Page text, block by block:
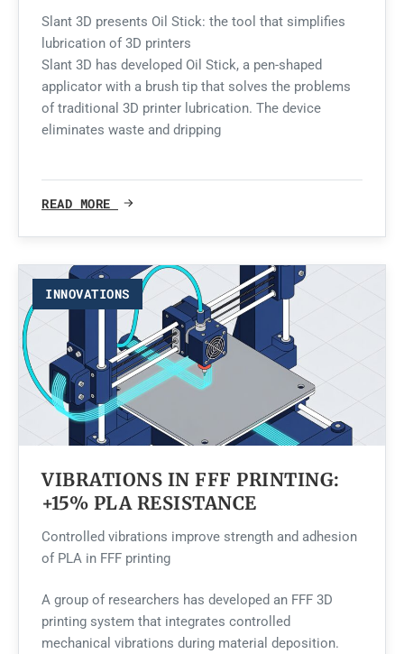
Slant 3D presents Oil Stick: the tool that simplifies
lubrication of 3D printers
Slant 3D has developed Oil Stick, a pen-shaped
applicator with a brush tip that solves the problems
of traditional 3D printer lubrication. The device
eliminates waste and dripping
READ MORE
INNOVATIONS
VIBRATIONS IN FFF PRINTING:
+15% PLA RESISTANCE
Controlled vibrations improve strength and adhesion
of PLA in FFF printing
A group of researchers has developed an FFF 3D
printing system that integrates controlled
mechanical vibrations during material deposition.